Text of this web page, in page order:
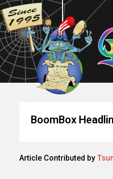
BoomBox
Article Contributed by